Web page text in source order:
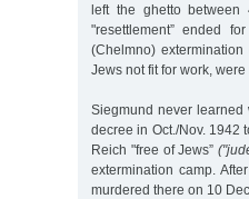
left the ghetto
"resettlement” ended
(Chelmno)
Jews not fit for work,
Siegmund never
decree in Oct./Nov. 1942
Reich "free of Jews”
extermination camp.
murdered there on 10